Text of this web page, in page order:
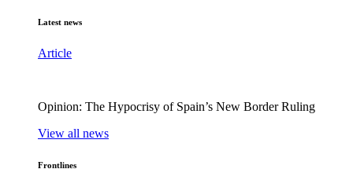
Latest news
Article
Opinion: The Hypocrisy of Spain’s New Border Ruling
View all news
Frontlines